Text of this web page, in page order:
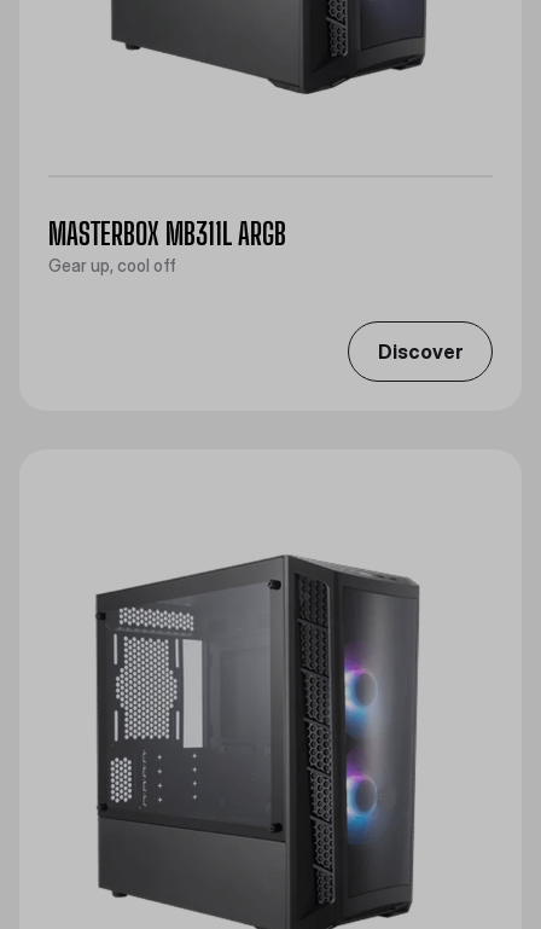
MASTERBOX MB311L ARGB
Gear up, cool off
Discover